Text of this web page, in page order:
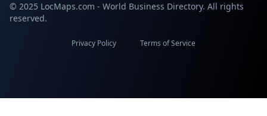
© 2025 LocMaps.com - World Business Directory. All rights
reserved.
Privacy Policy Terms of Service